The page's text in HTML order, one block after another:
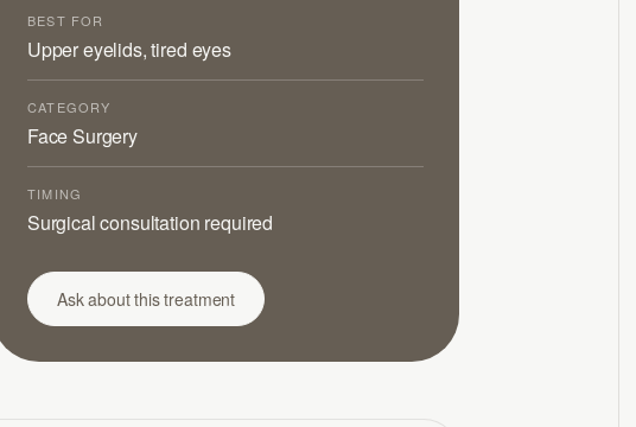
BEST FOR
Upper eyelids, tired eyes
CATEGORY
Face Surgery
TIMING
Surgical consultation required
Ask about this treatment